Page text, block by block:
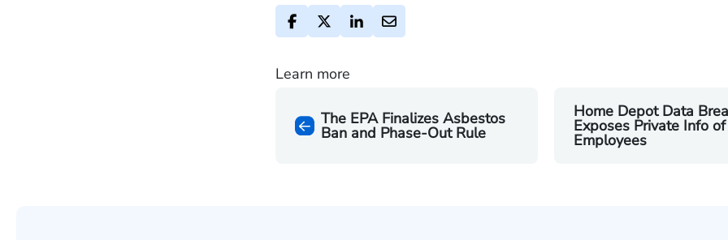
Learn more
The EPA Finalizes Asbestos
Ban and Phase-Out Rule
Home Depot Data
Exposes Private Info
Employees